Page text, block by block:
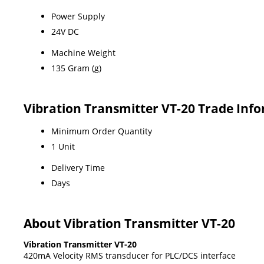
Power Supply
24V DC
Machine Weight
135 Gram (g)
Vibration Transmitter VT-20 Trade
Minimum Order Quantity
1 Unit
Delivery Time
Days
About Vibration Transmitter VT-20
Vibration Transmitter VT-20
420mA Velocity RMS transducer for PLC/DCS interface